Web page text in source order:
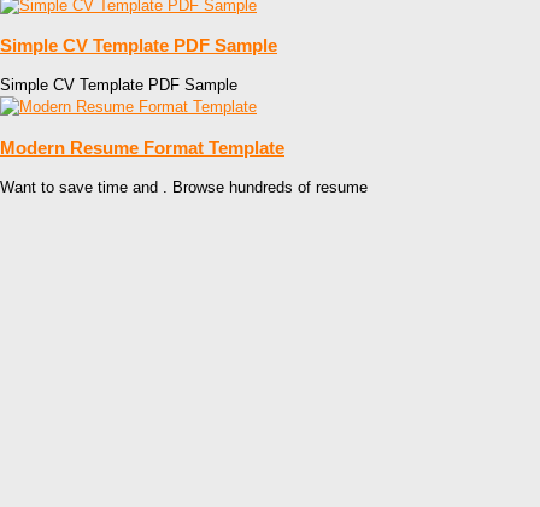
Simple CV Template PDF Sample
Simple CV Template PDF Sample
Modern Resume Format Template
Want to save time and . Browse hundreds of resume